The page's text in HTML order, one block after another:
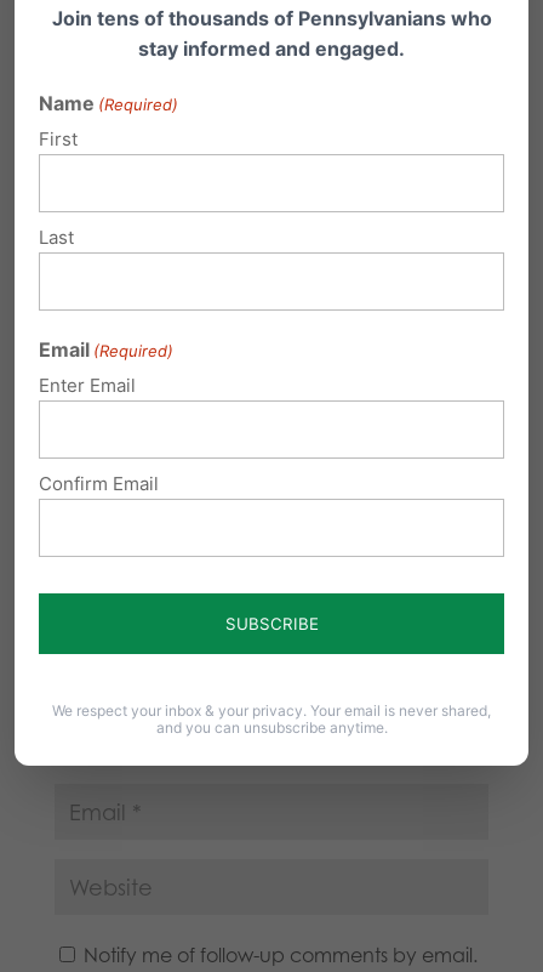
High Costs of Gambling Expansion
With the growth of casino gambling in
Pennsylvania comes a growth in the number
Your email address will not be published.
Notify me of follow-up comments by email.
Join tens of thousands of Pennsylvanians who
stay informed and engaged.
Name (Required)
First
Last
Email (Required)
Enter Email
Confirm Email
We respect your inbox & your privacy. Your email is never shared,
and you can unsubscribe anytime.